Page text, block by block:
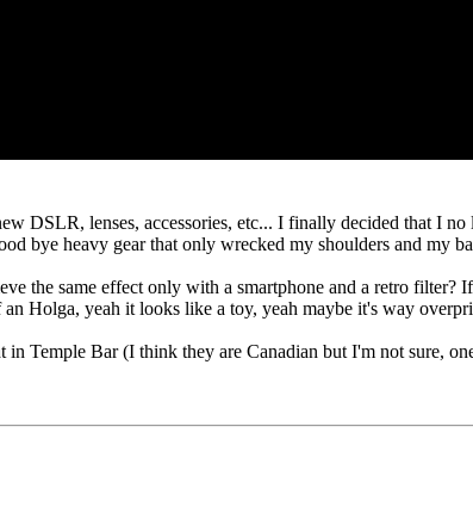
DSLR, lenses, accessories, etc... I finally decided that I
bye heavy gear that only wrecked my shoulders and my
the same effect only with a smartphone and a retro filter?
Holga, yeah it looks like a toy, yeah maybe it's way
Temple Bar (I think they are Canadian but I'm not sure,